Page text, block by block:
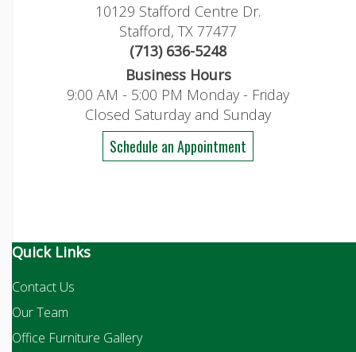
10129 Stafford Centre Dr.
Stafford, TX 77477
(713) 636-5248
Business Hours
9:00 AM - 5:00 PM Monday - Friday
Closed Saturday and Sunday
Schedule an Appointment
Quick Links
Contact Us
Our Team
Office Furniture Gallery